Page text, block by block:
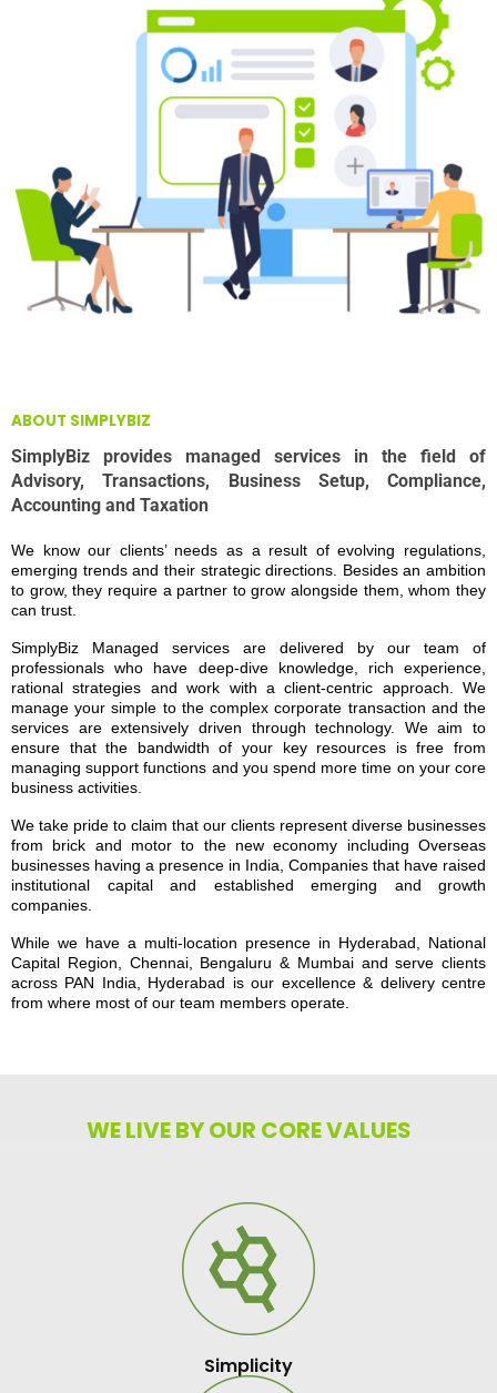
ABOUT SIMPLYBIZ
SimplyBiz provides managed services in the field of
Advisory, Transactions, Business Setup, Compliance,
Accounting and Taxation
We know our clients’ needs as a result of evolving regulations,
emerging trends and their strategic directions. Besides an ambition
to grow, they require a partner to grow alongside them, whom they
can trust.
SimplyBiz Managed services are delivered by our team of
professionals who have deep-dive knowledge, rich experience,
rational strategies and work with a client-centric approach. We
manage your simple to the complex corporate transaction and the
services are extensively driven through technology. We aim to
ensure that the bandwidth of your key resources is free from
managing support functions and you spend more time on your core
business activities.
We take pride to claim that our clients represent diverse businesses
from brick and motor to the new economy including Overseas
businesses having a presence in India, Companies that have raised
institutional capital and established emerging and growth
companies.
While we have a multi-location presence in Hyderabad, National
Capital Region, Chennai, Bengaluru & Mumbai and serve clients
across PAN India, Hyderabad is our excellence & delivery centre
from where most of our team members operate.
WE LIVE BY OUR CORE VALUES
Simplicity